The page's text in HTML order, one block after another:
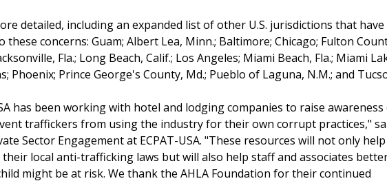
detailed, including an expanded list of other U.S. jurisdictions that have
concerns: Guam; Albert Lea, Minn.; Baltimore; Chicago; Fulton
Fla.; Long Beach, Calif.; Los Angeles; Miami Beach, Fla.; Miami
Phoenix; Prince George's County, Md.; Pueblo of Laguna, N.M.; and
has been working with hotel and lodging companies to raise
traffickers from using the industry for their own corrupt practices,"
Sector Engagement at ECPAT-USA. "These resources will not only help
local anti-trafficking laws but will also help staff and associates
might be at risk. We thank the AHLA Foundation for their continued